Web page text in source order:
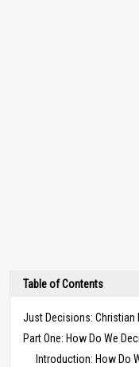
Table of Contents
Just Decisions: Christian
Part One: How Do We
Introduction: How Do